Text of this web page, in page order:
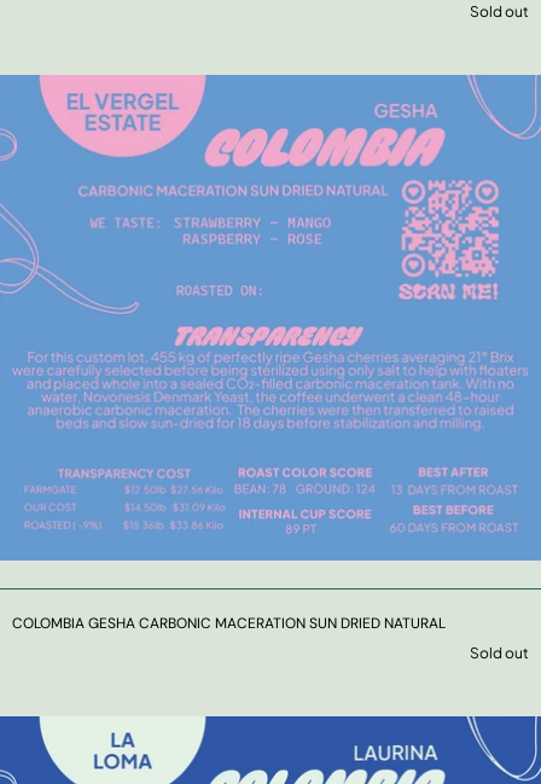
Sold out
COLOMBIA GESHA CARBONIC MACERATION SUN DRIED NATURAL
Sold out